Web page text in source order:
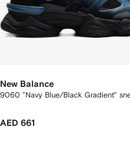
New Balance
9060 "Navy Blue/Black Gradient"
AED 661